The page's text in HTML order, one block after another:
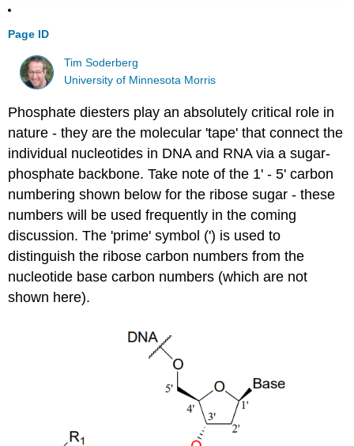
Page ID
Tim Soderberg
University of Minnesota Morris
Phosphate diesters play an absolutely critical role in
nature - they are the molecular 'tape' that connect the
individual nucleotides in DNA and RNA via a sugar-
phosphate backbone. Take note of the 1' - 5' carbon
numbering shown below for the ribose sugar - these
numbers will be used frequently in the coming
discussion. The 'prime' symbol (') is used to
distinguish the ribose carbon numbers from the
nucleotide base carbon numbers (which are not
shown here).